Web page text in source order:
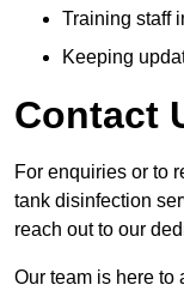
Training staff
Keeping
Contact
For enquiries or to
tank disinfection
reach out to our
Our team is here to